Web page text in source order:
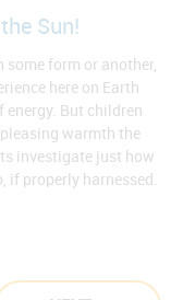
Sun!
some form or another,
here on Earth
But children
warmth the
investigate just how
if properly harnessed.